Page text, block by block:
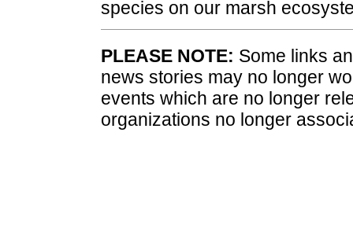
species on our marsh
PLEASE NOTE: Some links
news stories may no longer
events which are no longer
organizations no longer